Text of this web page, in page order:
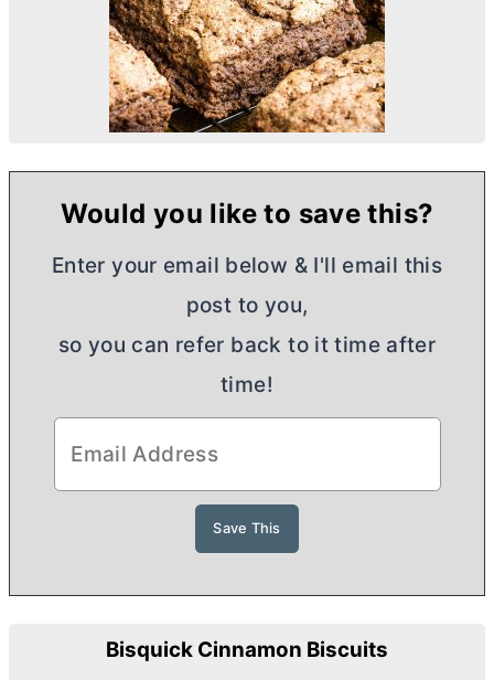
Would you like to save this?
Enter your email below & I'll email this
post to you,
so you can refer back to it time after
time!
Bisquick Cinnamon Biscuits